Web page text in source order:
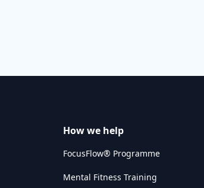
How we help
FocusFlow® Programme
Mental Fitness Training